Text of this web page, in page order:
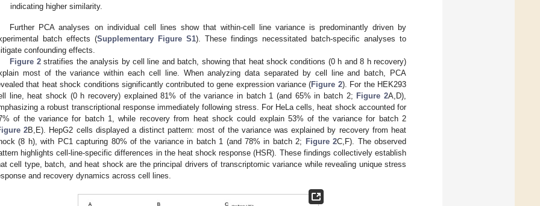
indicating higher similarity.
Further PCA analyses on individual cell lines show that within-cell line variance is predominantly driven by
batch effects (Supplementary Figure S1). These findings necessitated batch-specific analyses to
confounding effects.
Figure 2stratifies the analysis by cell line and batch, showing that heat shock conditions (0 h and 8 h recovery)
most of the variance within each cell line. When analyzing data separated by cell line and batch, PCA
that heat shock conditions significantly contributed to gene expression variance (Figure 2). For the HEK293
line, heat shock (0 h recovery) explained 81% of the variance in batch 1 (and 65% in batch 2; Figure 2A,D),
a robust transcriptional response immediately following stress. For HeLa cells, heat shock accounted for
of the variance for batch 1, while recovery from heat shock could explain 53% of the variance for batch 2
2B,E). HepG2 cells displayed a distinct pattern: most of the variance was explained by recovery from heat
(8 h), with PC1 capturing 80% of the variance in batch 1 (and 78% in batch 2; Figure 2C,F). The observed
highlights cell-line-specific differences in the heat shock response (HSR). These findings collectively establish
cell type, batch, and heat shock are the principal drivers of transcriptomic variance while revealing unique stress
and recovery dynamics across cell lines.